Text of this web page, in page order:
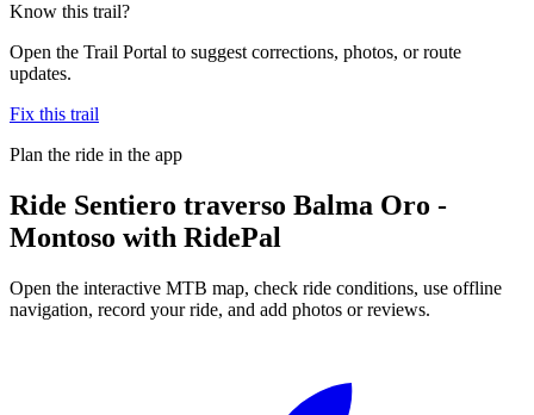
Know this trail?
Open the Trail Portal to suggest corrections, photos, or route
updates.
Fix this trail
Plan the ride in the app
Ride Sentiero traverso Balma Oro -
Montoso with RidePal
Open the interactive MTB map, check ride conditions, use offline
navigation, record your ride, and add photos or reviews.